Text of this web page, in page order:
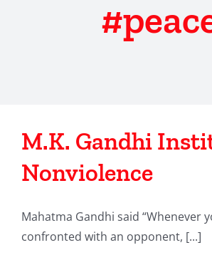
M.K. Gandhi
Nonviolence
Mahatma Gandhi said “Whenever
confronted with an opponent, [...]